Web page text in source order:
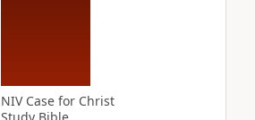
NIV Case for Christ